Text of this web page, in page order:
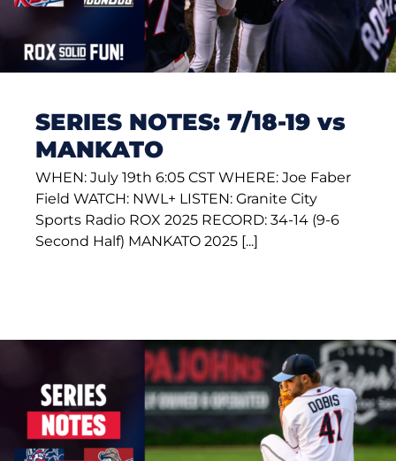
SERIES NOTES: 7/18-19 vs
MANKATO
WHEN: July 19th 6:05 CST WHERE: Joe Faber
Field WATCH: NWL+ LISTEN: Granite City
Sports Radio ROX 2025 RECORD: 34-14 (9-6
Second Half) MANKATO 2025 [...]